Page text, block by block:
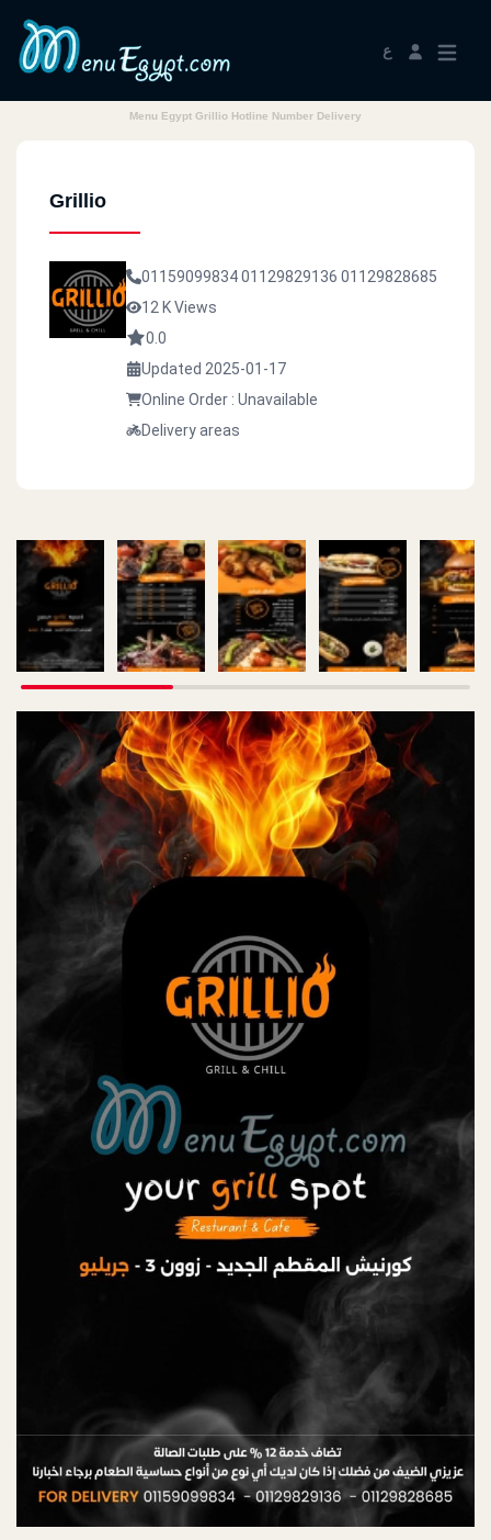
ع
Menu Egypt Grillio Hotline Number Delivery
Grillio
0115909983401129829136 01129828685
12 K Views
0.0
Updated 2025-01-17
Online Order : Unavailable
Delivery areas